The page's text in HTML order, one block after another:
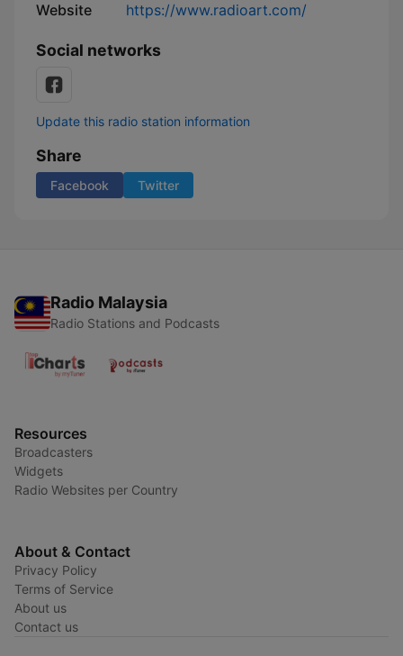
Website https://www.radioart.com/
Social networks
Update this radio station information
Share
Facebook Twitter
Radio Malaysia
Radio Stations and Podcasts
Resources
Broadcasters
Widgets
Radio Websites per Country
About & Contact
Privacy Policy
Terms of Service
About us
Contact us